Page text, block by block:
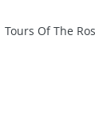
Tours Of The